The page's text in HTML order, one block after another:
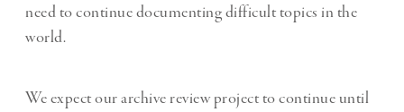
need to continue documenting difficult topics in the
world.
We expect our archive review project to continue until